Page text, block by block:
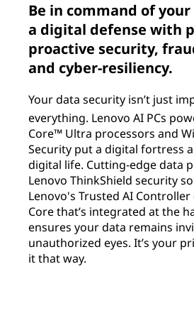
Be in command of
a digital defense with
proactive security,
and cyber-resiliency.
Your data security isn’t just
everything. Lenovo AI PCs
Core™ Ultra processors and
Security put a digital fortress
digital life. Cutting-edge data
Lenovo ThinkShield security
Lenovo's Trusted AI
Core that’s integrated at the
ensures your data remains
unauthorized eyes. It’s your
it that way.